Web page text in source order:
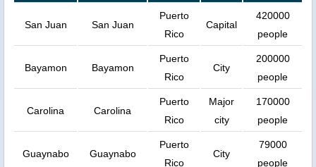
San Juan San Juan
Puerto
Rico
Capital
420000
people
Bayamon Bayamon
Puerto
Rico
City
200000
people
Carolina Carolina
Puerto
Rico
Major
city
170000
people
Guaynabo Guaynabo
Puerto
Rico
City
79000
people